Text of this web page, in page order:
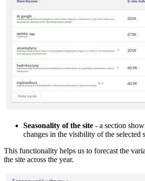
Seasonality of the site - a section
changes in the visibility of the selected
This functionality helps us to forecast the
the site across the year.